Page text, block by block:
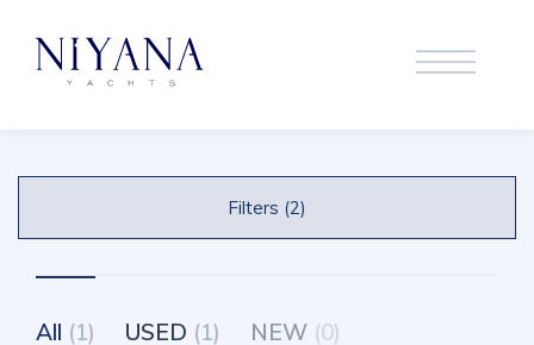
Filters (2)
All (1) USED (1) NEW (0)